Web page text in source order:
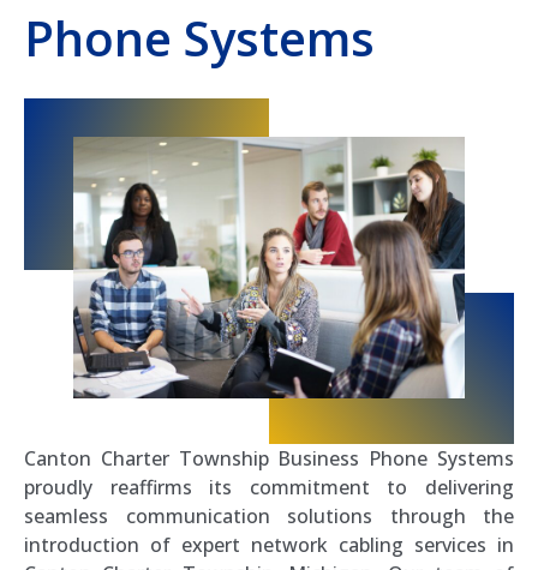
Phone Systems
Canton Charter Township Business Phone Systems
proudly reaffirms its commitment to delivering
seamless communication solutions through the
introduction of expert network cabling services in